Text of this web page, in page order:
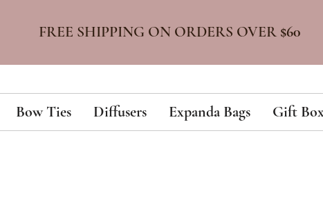
FREE SHIPPING ON ORDERS OVER $60
Bow Ties Diffusers Expanda Bags Gift